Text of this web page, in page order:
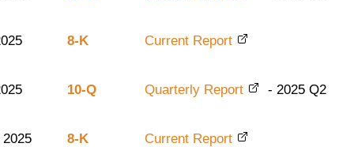
8-K Current Report
10-Q Quarterly Report - 2025 Q2
8-K Current Report